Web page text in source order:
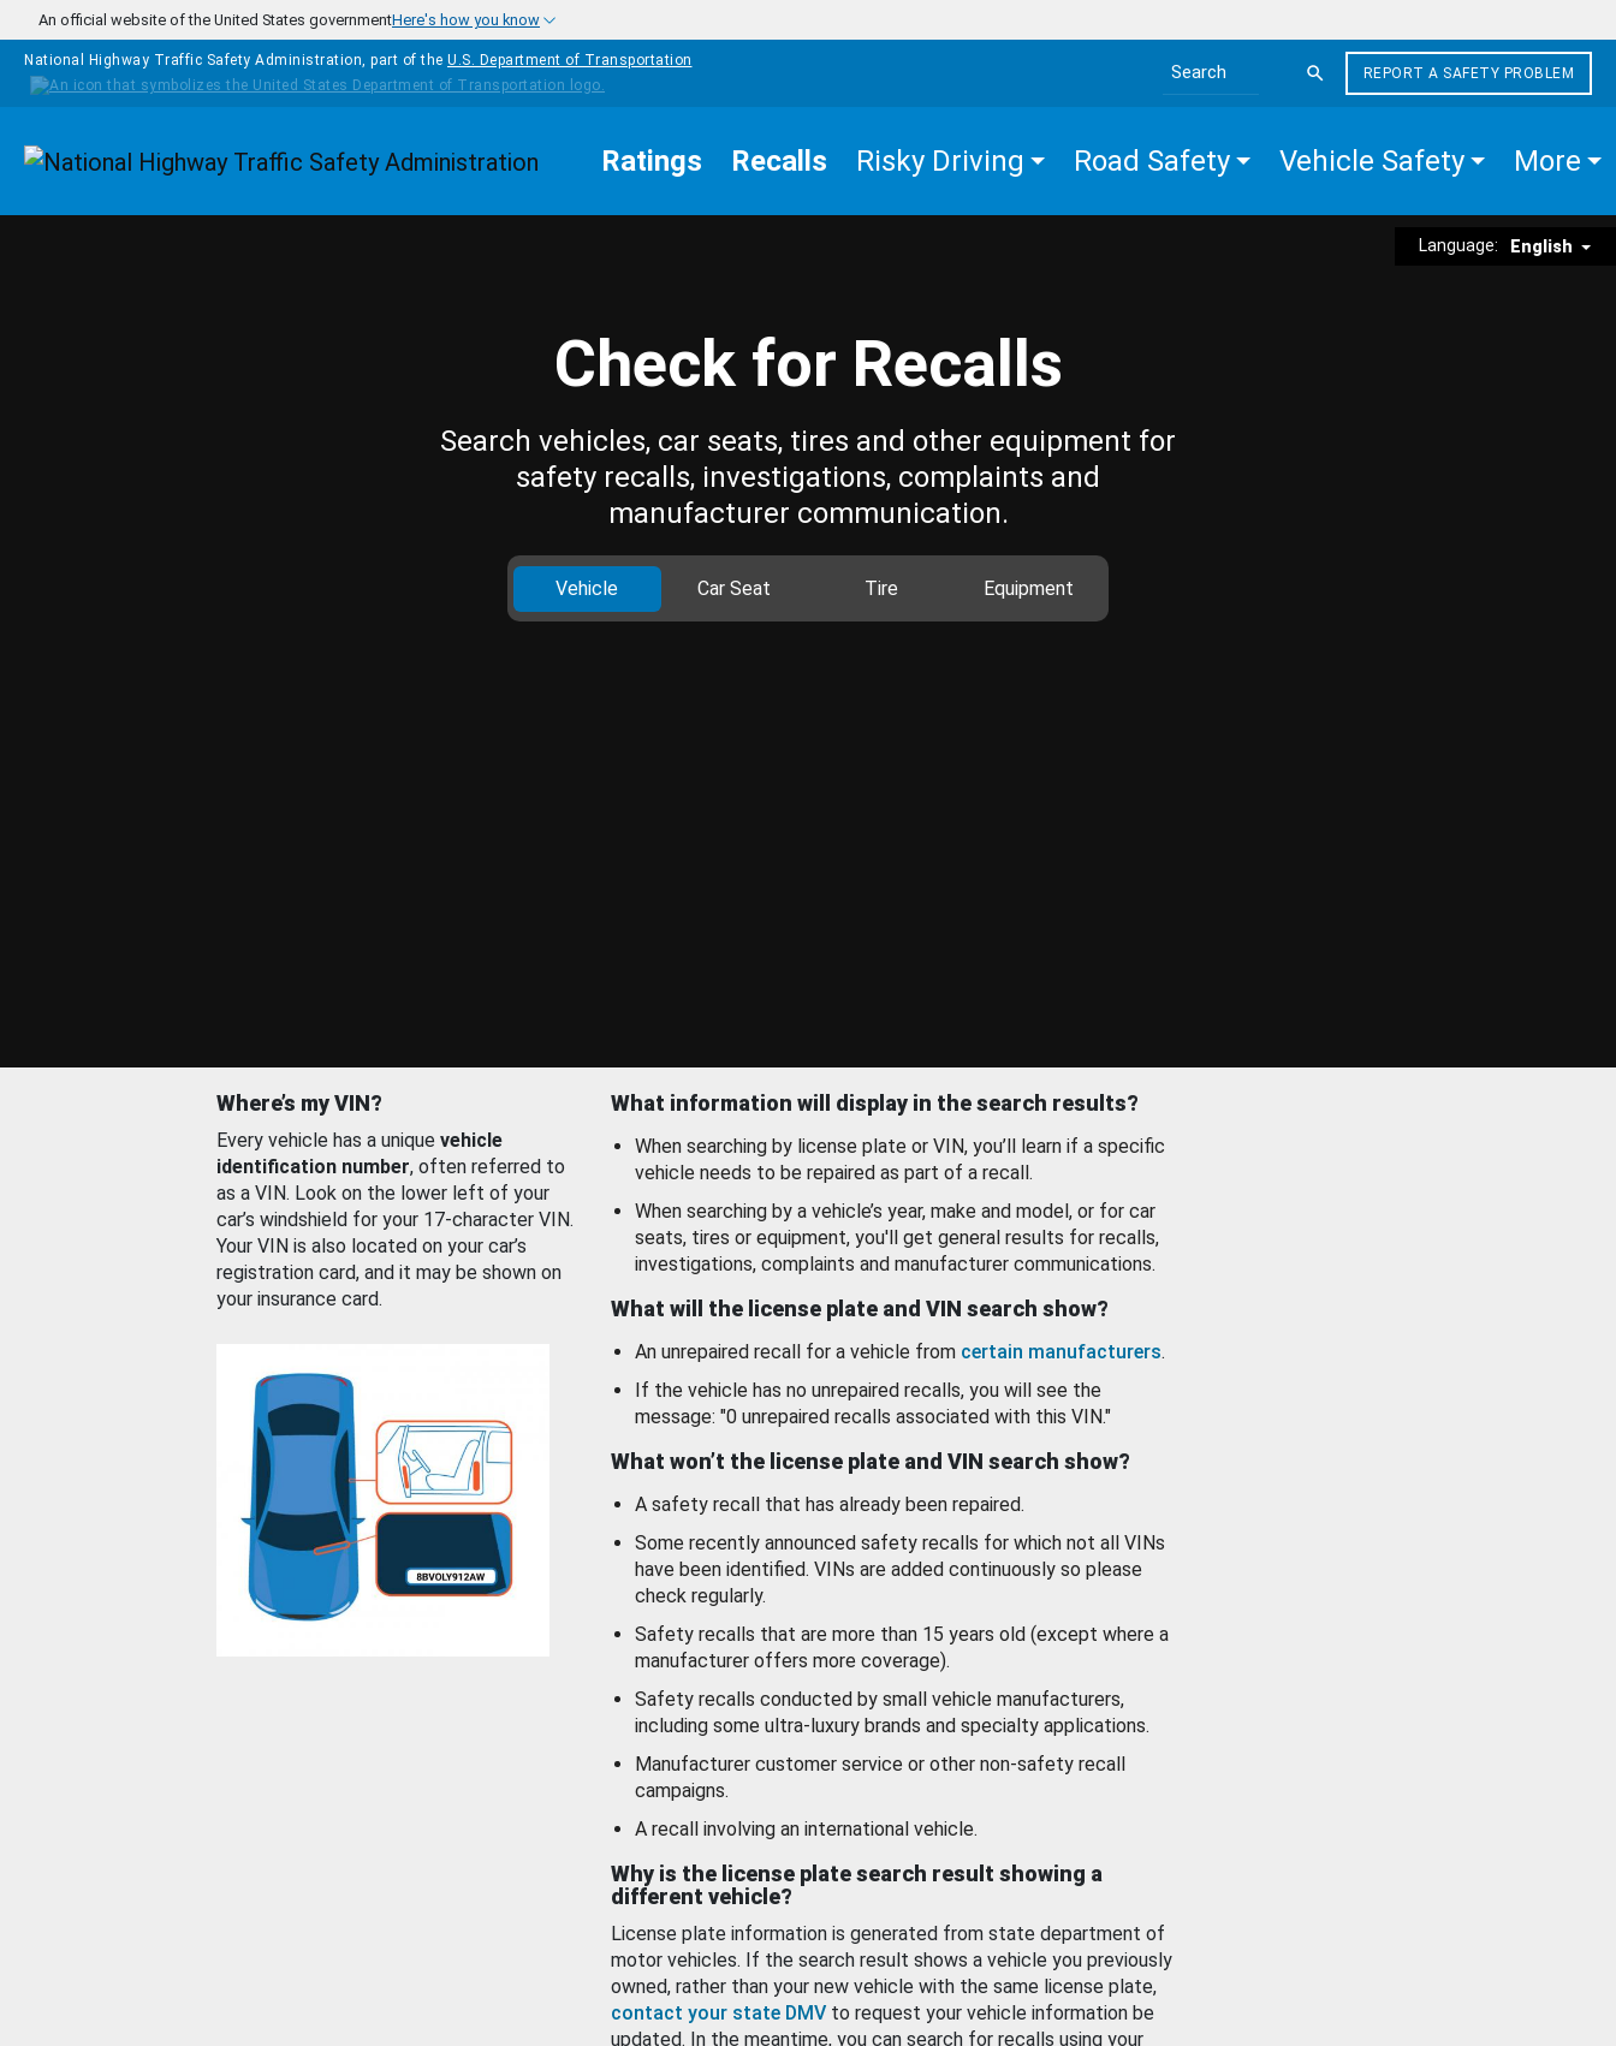
Skip to main content
An official website of the United States governmentHere's how you know
National Highway Traffic Safety Administration, part of the U.S. Department of Transportation
Search the site
REPORT A SAFETY PROBLEM
Homepage Ratings Recalls Risky Driving Road Safety Vehicle Safety More
Language: English
Check for Recalls
Search vehicles, car seats, tires and other equipment for
safety recalls, investigations, complaints and
manufacturer communication.
Vehicle Car Seat Tire Equipment
Where’s my VIN?
Every vehicle has a unique vehicle
identification number, often referred to
as a VIN. Look on the lower left of your
car’s windshield for your 17-character VIN.
Your VIN is also located on your car’s
registration card, and it may be shown on
your insurance card.
What information will display in the search results?
When searching by license plate or VIN, you’ll learn if a specific
vehicle needs to be repaired as part of a recall.
When searching by a vehicle’s year, make and model, or for car
seats, tires or equipment, you'll get general results for recalls,
investigations, complaints and manufacturer communications.
What will the license plate and VIN search show?
An unrepaired recall for a vehicle from certain manufacturers.
If the vehicle has no unrepaired recalls, you will see the
message: "0 unrepaired recalls associated with this VIN."
What won’t the license plate and VIN search show?
A safety recall that has already been repaired.
Some recently announced safety recalls for which not all VINs
have been identified. VINs are added continuously so please
check regularly.
Safety recalls that are more than 15 years old (except where a
manufacturer offers more coverage).
Safety recalls conducted by small vehicle manufacturers,
including some ultra-luxury brands and specialty applications.
Manufacturer customer service or other non-safety recall
campaigns.
A recall involving an international vehicle.
Why is the license plate search result showing a
different vehicle?
License plate information is generated from state department of
motor vehicles. If the search result shows a vehicle you previously
owned, rather than your new vehicle with the same license plate,
contact your state DMV to request your vehicle information be
updated. In the meantime, you can search for recalls using your